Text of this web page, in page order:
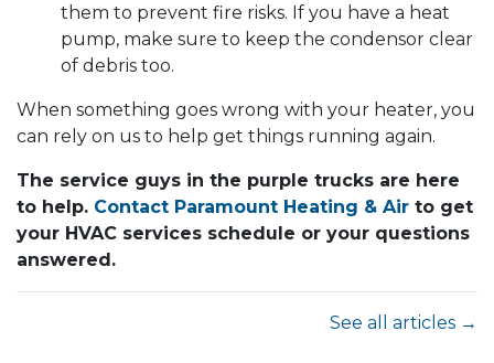
them to prevent fire risks. If you have a heat
pump, make sure to keep the condensor clear
of debris too.
When something goes wrong with your heater, you
can rely on us to help get things running again.
The service guys in the purple trucks are here
to help. Contact Paramount Heating & Air to get
your HVAC services schedule or your questions
answered.
See all articles →